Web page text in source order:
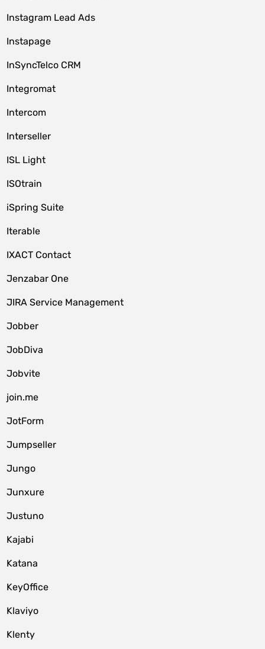
Instagram Lead Ads
Instapage
InSyncTelco CRM
Integromat
Intercom
Interseller
ISL Light
ISOtrain
iSpring Suite
Iterable
IXACT Contact
Jenzabar One
JIRA Service Management
Jobber
JobDiva
Jobvite
join.me
JotForm
Jumpseller
Jungo
Junxure
Justuno
Kajabi
Katana
KeyOffice
Klaviyo
Klenty